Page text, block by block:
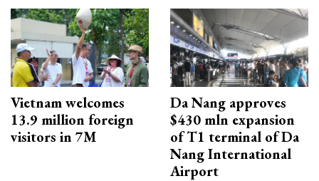
Vietnam welcomes
13.9 million foreign
visitors in 7M
Da Nang approves
$430 mln expansion
of T1 terminal of Da
Nang International
Airport